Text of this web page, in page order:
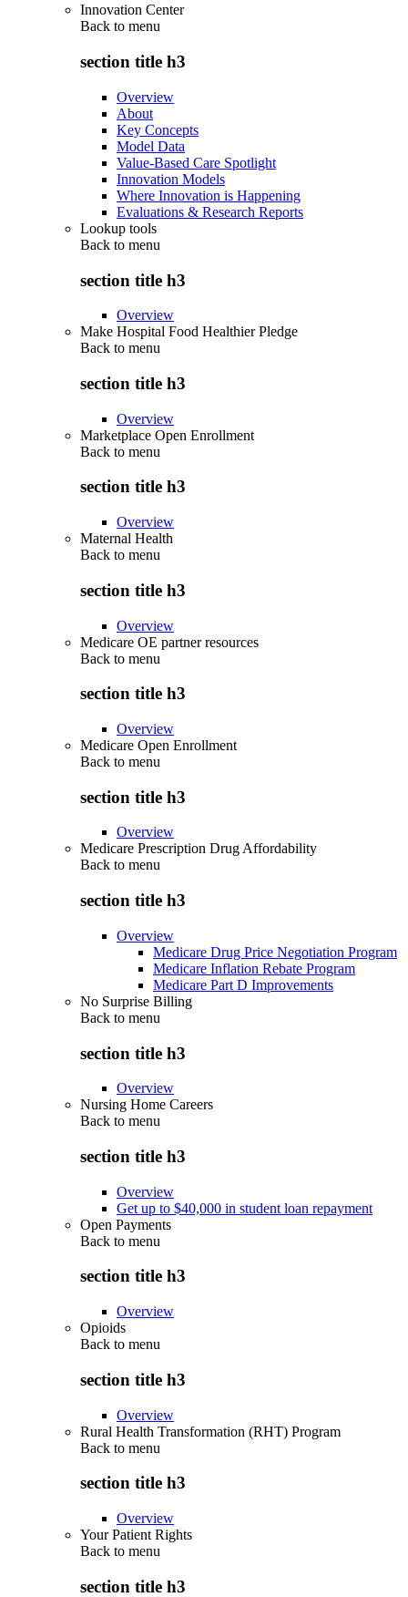
Innovation Center
Back to menu
section title h3
Overview
About
Key Concepts
Model Data
Value-Based Care Spotlight
Innovation Models
Where Innovation is Happening
Evaluations & Research Reports
Lookup tools
Back to menu
section title h3
Overview
Make Hospital Food Healthier Pledge
Back to menu
section title h3
Overview
Marketplace Open Enrollment
Back to menu
section title h3
Overview
Maternal Health
Back to menu
section title h3
Overview
Medicare OE partner resources
Back to menu
section title h3
Overview
Medicare Open Enrollment
Back to menu
section title h3
Overview
Medicare Prescription Drug Affordability
Back to menu
section title h3
Overview
Medicare Drug Price Negotiation Program
Medicare Inflation Rebate Program
Medicare Part D Improvements
No Surprise Billing
Back to menu
section title h3
Overview
Nursing Home Careers
Back to menu
section title h3
Overview
Get up to $40,000 in student loan repayment
Open Payments
Back to menu
section title h3
Overview
Opioids
Back to menu
section title h3
Overview
Rural Health Transformation (RHT) Program
Back to menu
section title h3
Overview
Your Patient Rights
Back to menu
section title h3